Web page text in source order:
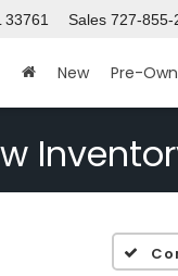
33761 Sales 727-855-
New Pre-